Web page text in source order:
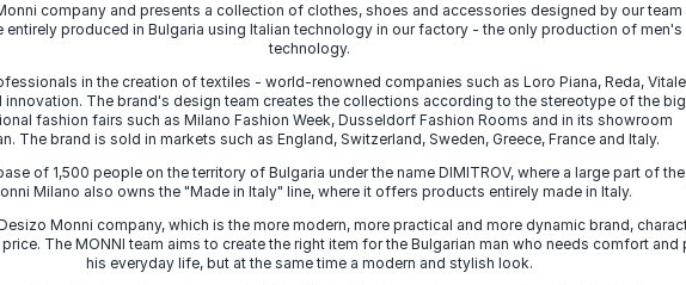
company and presents a collection of clothes, shoes and accessories designed by our
produced in Bulgaria using Italian technology in our factory - the only production of
technology.
in the creation of textiles - world-renowned companies such as Loro Piana, Reda, Vitale
The brand's design team creates the collections according to the stereotype of the
fashion fairs such as Milano Fashion Week, Dusseldorf Fashion Rooms and in its showroom
The brand is sold in markets such as England, Switzerland, Sweden, Greece, France and Italy.
of 1,500 people on the territory of Bulgaria under the name DIMITROV, where a large part of
Milano also owns the "Made in Italy" line, where it offers products entirely made in Italy.
Monni company, which is the more modern, more practical and more dynamic brand,
The MONNI team aims to create the right item for the Bulgarian man who needs comfort and
his everyday life, but at the same time a modern and stylish look.